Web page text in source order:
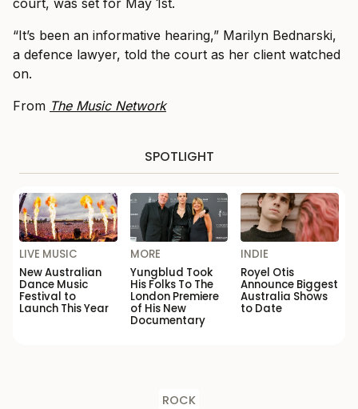
“It’s been an informative hearing,” Marilyn Bednarski,
a defence lawyer, told the court as her client watched
on.
From The Music Network
SPOTLIGHT
LIVE MUSIC
New Australian
Dance Music
Festival to
Launch This Year
MORE
Yungblud Took
His Folks To The
London Premiere
of His New
Documentary
INDIE
Royel Otis
Announce Biggest
Australia Shows
to Date
ROCK